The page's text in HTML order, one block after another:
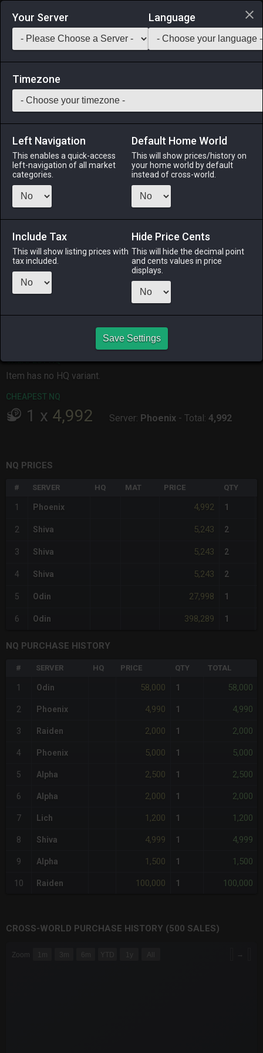
Login via Discord
Saddlebag Exchange GarlandTools Teamcraft
80 Wootz Knifefish Zenith
Medicines & Meals -Seafood-Stack:
A king among wootz knifefish. [Suitable for printing on large
canvases.]
Menu
ALPHA
ODIN
last week
CHEAPEST HQ
Item has no HQ variant.
CHEAPEST NQ
1 x 4,992 Server: Phoenix - Total: 4,992
NQ PRICES
# SERVER HQ MAT PRICE QTY
1 Phoenix 4,992 1
2 Shiva 5,243 2
3 Shiva 5,243 2
4 Shiva 5,243 2
5 Odin 27,998 1
6 Odin 398,289 1
NQ PURCHASE HISTORY
# SERVER HQ PRICE QTY TOTAL
1 Odin 58,000 1 58,000
2 Phoenix 4,990 1 4,990
3 Raiden 2,000 1 2,000
4 Phoenix 5,000 1 5,000
5 Alpha 2,500 1 2,500
6 Alpha 2,000 1 2,000
7 Lich 1,200 1 1,200
8 Shiva 4,999 1 4,999
9 Alpha 1,500 1 1,500
10 Raiden 100,000 1 100,000
CROSS-WORLD PURCHASE HISTORY (500 SALES)
Combination chart with 6 data series.
Zoom 1m 3m 6m YTD 1y →
Your Server Language
Timezone
Left Navigation
This enables a quick-access
left-navigation of all market
categories.
Default Home World
This will show prices/history on
your home world by default
instead of cross-world.
Include Tax
This will show listing prices with
tax included.
Hide Price Cents
This will hide the decimal point
and cents values in price
displays.
Save Settings